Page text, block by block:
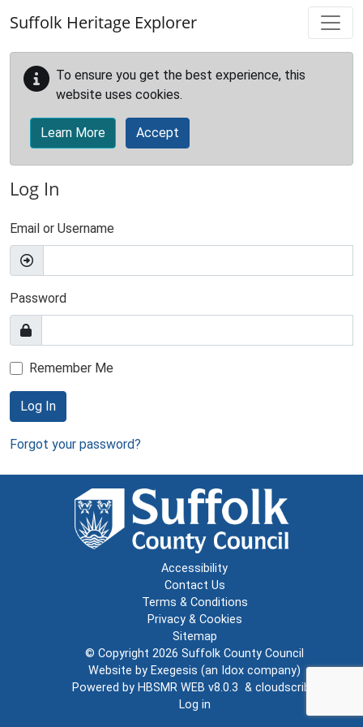
Suffolk Heritage Explorer
To ensure you get the best experience, this
website uses cookies.
Learn More Accept
Log In
Email or Username
Password
Remember Me
Log In
Forgot your password?
Accessibility
Contact Us
Terms & Conditions
Privacy & Cookies
Sitemap
© Copyright 2026 Suffolk County Council
Website by Exegesis (an Idox company)
Powered by HBSMR WEB v8.0.3 & cloudscribe
Log in